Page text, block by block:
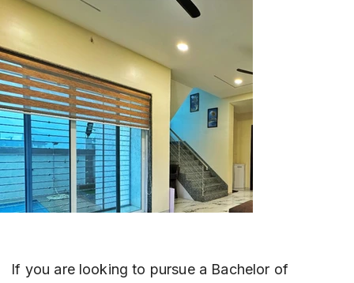
If you are looking to pursue a Bachelor of